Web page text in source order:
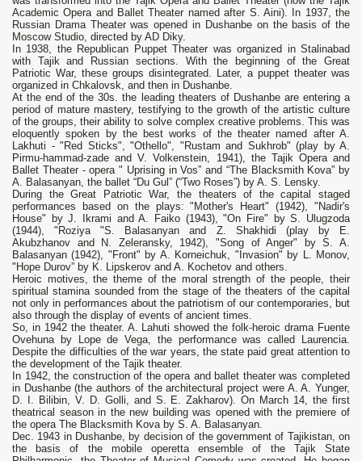
Academic Opera and Ballet Theater named after S. Aini). In 1937, the
Russian Drama Theater was opened in Dushanbe on the basis of the
Moscow Studio, directed by AD Diky.
In 1938, the Republican Puppet Theater was organized in Stalinabad
with Tajik and Russian sections. With the beginning of the Great
Patriotic War, these groups disintegrated. Later, a puppet theater was
organized in Chkalovsk, and then in Dushanbe.
At the end of the 30s. the leading theaters of Dushanbe are entering a
period of mature mastery, testifying to the growth of the artistic culture
of the groups, their ability to solve complex creative problems. This was
eloquently spoken by the best works of the theater named after A.
Lakhuti - "Red Sticks", "Othello", "Rustam and Sukhrob" (play by A.
Pirmu-hammad-zade and V. Volkenstein, 1941), the Tajik Opera and
Ballet Theater - opera " Uprising in Vos” and “The Blacksmith Kova” by
A. Balasanyan, the ballet “Du Gul” (“Two Roses”) by A. S. Lensky.
During the Great Patriotic War, the theaters of the capital staged
performances based on the plays: "Mother's Heart" (1942), "Nadir's
House" by J. Ikrami and A. Faiko (1943), "On Fire" by S. Ulugzoda
(1944), "Roziya "S. Balasanyan and Z. Shakhidi (play by E.
Akubzhanov and N. Zeleransky, 1942), "Song of Anger" by S. A.
Balasanyan (1942), "Front" by A. Korneichuk, "Invasion" by L. Monov,
"Hope Durov” by K. Lipskerov and A. Kochetov and others.
Heroic motives, the theme of the moral strength of the people, their
spiritual stamina sounded from the stage of the theaters of the capital
not only in performances about the patriotism of our contemporaries, but
also through the display of events of ancient times.
So, in 1942 the theater. A. Lahuti showed the folk-heroic drama Fuente
Ovehuna by Lope de Vega, the performance was called Laurencia.
Despite the difficulties of the war years, the state paid great attention to
the development of the Tajik theater.
In 1942, the construction of the opera and ballet theater was completed
in Dushanbe (the authors of the architectural project were A. A. Yunger,
D. I. Bilibin, V. D. Golli, and S. E. Zakharov). On March 14, the first
theatrical season in the new building was opened with the premiere of
the opera The Blacksmith Kova by S. A. Balasanyan.
Dec. 1943 in Dushanbe, by decision of the government of Tajikistan, on
the basis of the mobile operetta ensemble of the Tajik State